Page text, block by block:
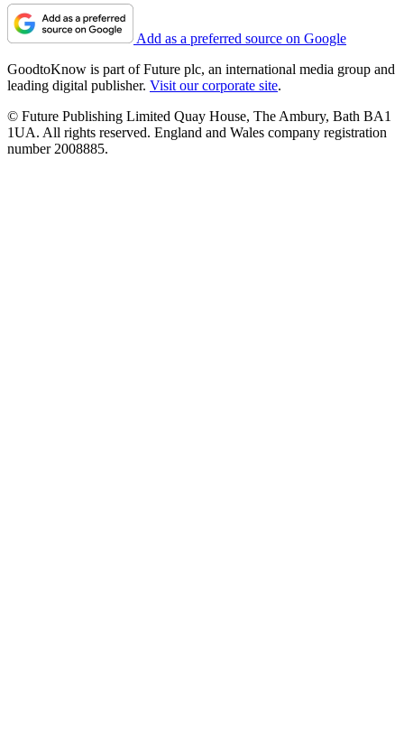
Add as a preferred source on Google
GoodtoKnow is part of Future plc, an international media group and
leading digital publisher. Visit our corporate site.
© Future Publishing Limited Quay House, The Ambury, Bath BA1
1UA. All rights reserved. England and Wales company registration
number 2008885.